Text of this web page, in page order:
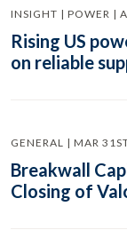
INSIGHT | POWER |
Rising US
on reliable
GENERAL | MAR
Breakwall
Closing of